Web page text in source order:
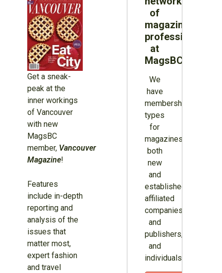
Get a sneak-
peak at the
inner workings
of Vancouver
with new
MagsBC
member, Vancouver
Magazine!
Features
include in-depth
reporting and
analysis of the
issues that
matter most,
expert fashion
and travel
of
magazine
professionals
at
MagsBC
We
have
membership
types
for
magazines
both
new
and
established,
affiliated
companies
and
publishers,
and
individuals.